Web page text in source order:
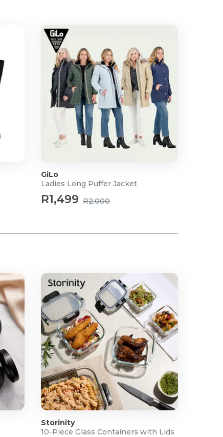
GiLo
Ladies Long Puffer Jacket
R1,499 R2,000
Storinity
10-Piece Glass Containers with Lids